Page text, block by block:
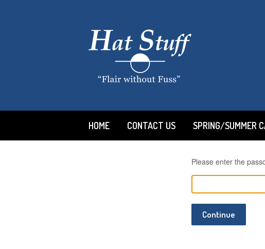
HOME CONTACT US SPRING/SUMMER
Please enter the
Continue